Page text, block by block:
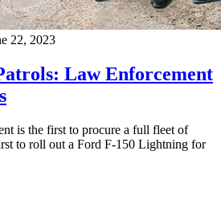
22, 2023
Law Enforcement
is the first to procure a full fleet of
to roll out a Ford F-150 Lightning for